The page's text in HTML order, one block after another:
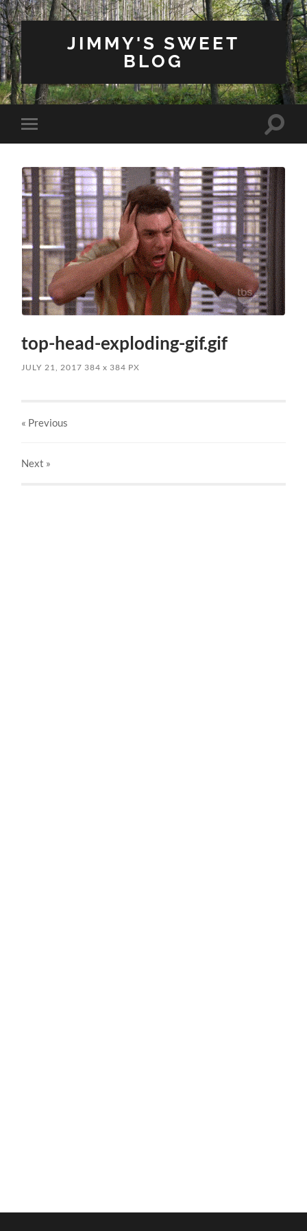
JIMMY'S SWEET
BLOG
Toggle
mobile
Toggle
top-head-exploding-gif.gif
JULY 21, 2017 384x 384 PX
« Previous
Next »